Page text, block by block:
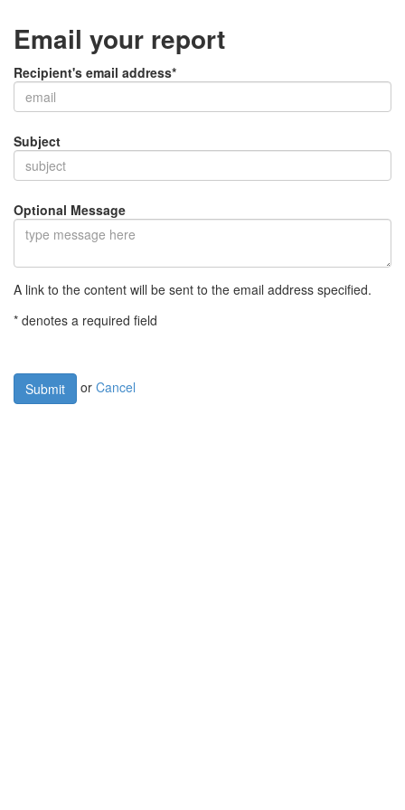
Email your report
Recipient's email address*
Subject
Optional Message
A link to the content will be sent to the email address specified.
* denotes a required field
or Cancel